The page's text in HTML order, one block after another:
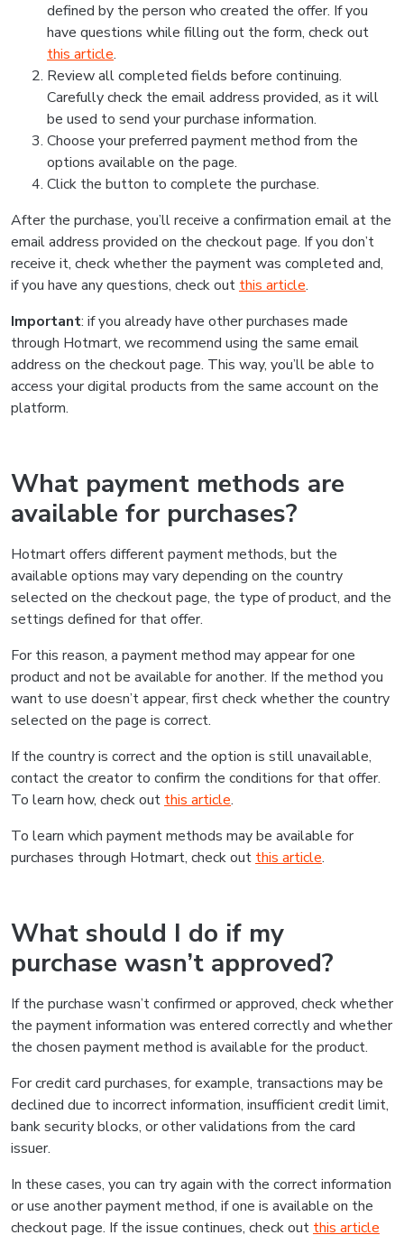
defined by the person who created the offer. If you
have questions while filling out the form, check out
this article.
Review all completed fields before continuing.
Carefully check the email address provided, as it will
be used to send your purchase information.
Choose your preferred payment method from the
options available on the page.
Click the button to complete the purchase.
After the purchase, you’ll receive a confirmation email at the
email address provided on the checkout page. If you don’t
receive it, check whether the payment was completed and,
if you have any questions, check out this article.
Important: if you already have other purchases made
through Hotmart, we recommend using the same email
address on the checkout page. This way, you’ll be able to
access your digital products from the same account on the
platform.
What payment methods are
available for purchases?
Hotmart offers different payment methods, but the
available options may vary depending on the country
selected on the checkout page, the type of product, and the
settings defined for that offer.
For this reason, a payment method may appear for one
product and not be available for another. If the method you
want to use doesn’t appear, first check whether the country
selected on the page is correct.
If the country is correct and the option is still unavailable,
contact the creator to confirm the conditions for that offer.
To learn how, check out this article.
To learn which payment methods may be available for
purchases through Hotmart, check out this article.
What should I do if my
purchase wasn’t approved?
If the purchase wasn’t confirmed or approved, check whether
the payment information was entered correctly and whether
the chosen payment method is available for the product.
For credit card purchases, for example, transactions may be
declined due to incorrect information, insufficient credit limit,
bank security blocks, or other validations from the card
issuer.
In these cases, you can try again with the correct information
or use another payment method, if one is available on the
checkout page. If the issue continues, check out this article